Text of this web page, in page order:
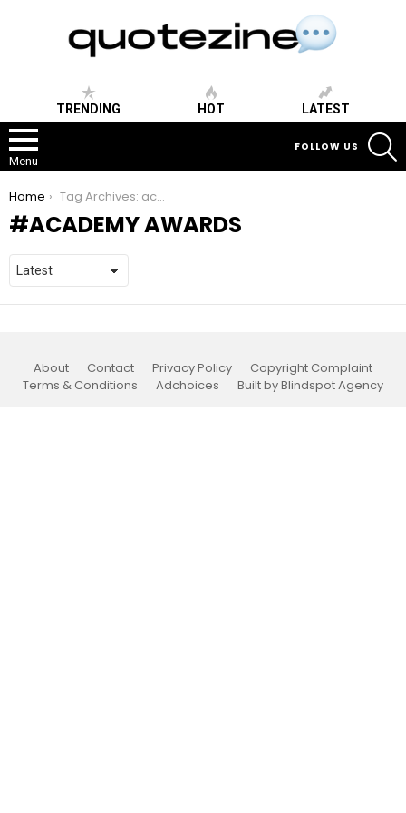
TRENDING HOT LATEST
Menu
FOLLOW US
You are here:
Home Tag Archives: academy awards
ACADEMY AWARDS
About Contact Privacy Policy
Copyright Complaint
Terms & Conditions
Adchoices Built by Blindspot Agency